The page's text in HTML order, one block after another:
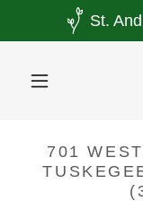
St.
701